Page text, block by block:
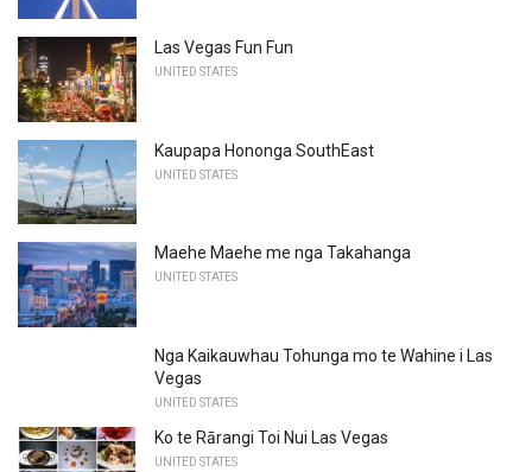
Las Vegas Fun Fun
UNITED STATES
Kaupapa Hononga SouthEast
UNITED STATES
Maehe Maehe me nga Takahanga
UNITED STATES
Nga Kaikauwhau Tohunga mo te Wahine i Las
Vegas
UNITED STATES
Ko te Rārangi Toi Nui Las Vegas
UNITED STATES